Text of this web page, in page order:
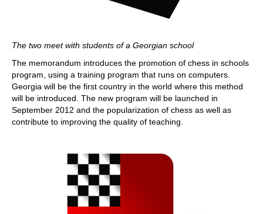
The two meet with students of a Georgian school
The memorandum introduces the promotion of chess in schools
program, using a training program that runs on computers.
Georgia will be the first country in the world where this method
will be introduced. The new program will be launched in
September 2012 and the popularization of chess as well as
contribute to improving the quality of teaching.